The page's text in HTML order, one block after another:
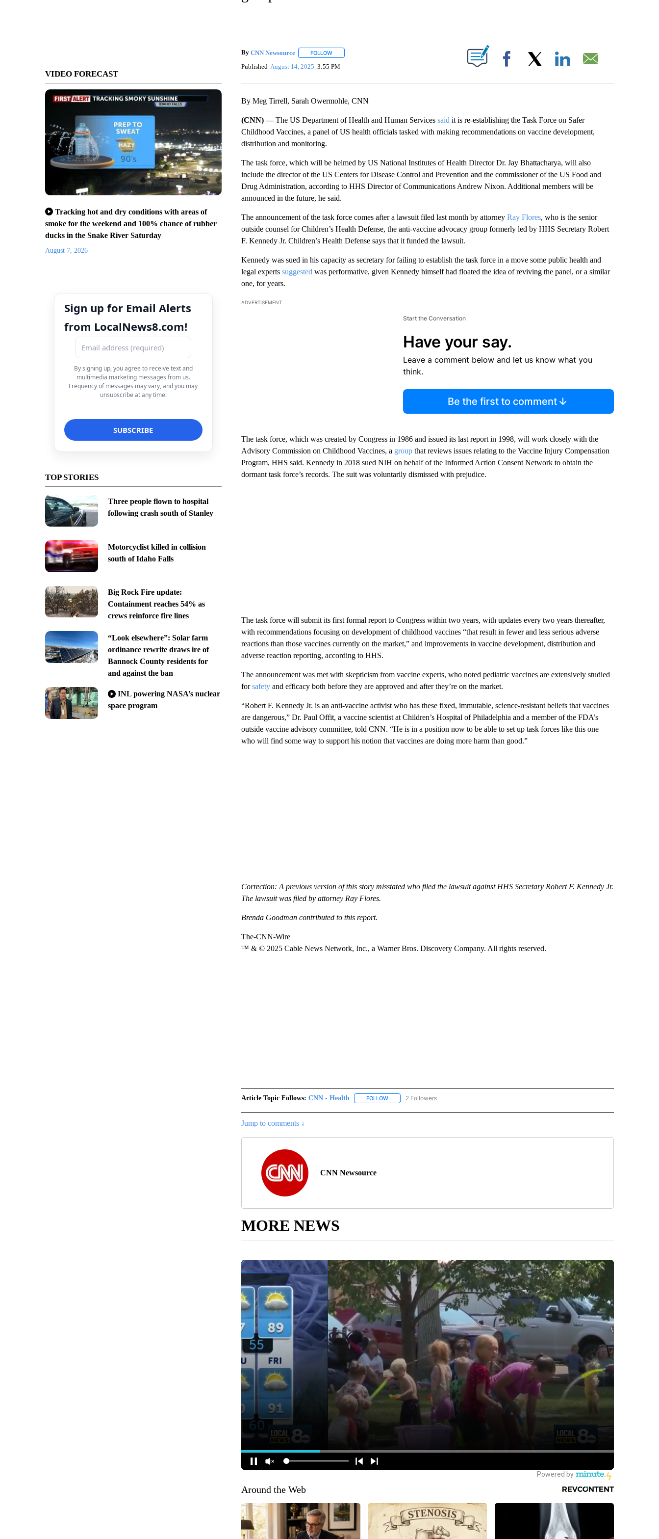
VIDEO FORECAST
Tracking hot and dry conditions with areas of
smoke for the weekend and 100% chance of rubber
ducks in the Snake River Saturday
August 7, 2026
Sign up for Email Alerts
from LocalNews8.com!
By signing up, you agree to receive text and
multimedia marketing messages from us.
Frequency of messages may vary, and you may
unsubscribe at any time.
TOP STORIES
Three people flown to hospital
following crash south of Stanley
Motorcyclist killed in collision
south of Idaho Falls
Big Rock Fire update:
Containment reaches 54% as
crews reinforce fire lines
“Look elsewhere”: Solar farm
ordinance rewrite draws ire of
Bannock County residents for
and against the ban
INL powering NASA’s nuclear
space program
By CNN Newsource FOLLOWFOLLOW "" TO RECEIVE NOTIFICATIONS ABOUT NEW PAGES ON "".
Published August 14, 2025 3:55 PM Facebook
By Meg Tirrell, Sarah Owermohle, CNN
(CNN) —The US Department of Health and Human Services said it is re-establishing the Task Force on Safer
Childhood Vaccines, a panel of US health officials tasked with making recommendations on vaccine development,
distribution and monitoring.
The task force, which will be helmed by US National Institutes of Health Director Dr. Jay Bhattacharya, will also
include the director of the US Centers for Disease Control and Prevention and the commissioner of the US Food and
Drug Administration, according to HHS Director of Communications Andrew Nixon. Additional members will be
announced in the future, he said.
The announcement of the task force comes after a lawsuit filed last month by attorney Ray Flores, who is the senior
outside counsel for Children’s Health Defense, the anti-vaccine advocacy group formerly led by HHS Secretary Robert
F. Kennedy Jr. Children’s Health Defense says that it funded the lawsuit.
Kennedy was sued in his capacity as secretary for failing to establish the task force in a move some public health and
legal experts suggested was performative, given Kennedy himself had floated the idea of reviving the panel, or a similar
one, for years.
ADVERTISEMENT
Start the Conversation
Have your say.
Leave a comment below and let us know what you
think.
Be the first to comment
The task force, which was created by Congress in 1986 and issued its last report in 1998, will work closely with the
Advisory Commission on Childhood Vaccines, a groupthat reviews issues relating to the Vaccine Injury Compensation
Program, HHS said. Kennedy in 2018 sued NIH on behalf of the Informed Action Consent Network to obtain the
dormant task force’s records. The suit was voluntarily dismissed with prejudice.
The task force will submit its first formal report to Congress within two years, with updates every two years thereafter,
with recommendations focusing on development of childhood vaccines “that result in fewer and less serious adverse
reactions than those vaccines currently on the market,” and improvements in vaccine development, distribution and
adverse reaction reporting, according to HHS.
The announcement was met with skepticism from vaccine experts, who noted pediatric vaccines are extensively studied
forsafetyand efficacy both before they are approved and after they’re on the market.
“Robert F. Kennedy Jr. is an anti-vaccine activist who has these fixed, immutable, science-resistant beliefs that vaccines
are dangerous,” Dr. Paul Offit, a vaccine scientist at Children’s Hospital of Philadelphia and a member of the FDA’s
outside vaccine advisory committee, told CNN. “He is in a position now to be able to set up task forces like this one
who will find some way to support his notion that vaccines are doing more harm than good.”
Correction: A previous version of this story misstated who filed the lawsuit against HHS Secretary Robert F. Kennedy Jr.
The lawsuit was filed by attorney Ray Flores.
Brenda Goodman contributed to this report.
The-CNN-Wire
™ & © 2025 Cable News Network, Inc., a Warner Bros. Discovery Company. All rights reserved.
Article Topic Follows: CNN - Health FOLLOWFOLLOW "CNN - HEALTH" TO RECEIVE NOTIFICATIONS ABOUT NEW PAGES ON "CNN - HEALTH".
2 Followers
Jump to comments ↓
CNN Newsource
MORE NEWS
Around the Web